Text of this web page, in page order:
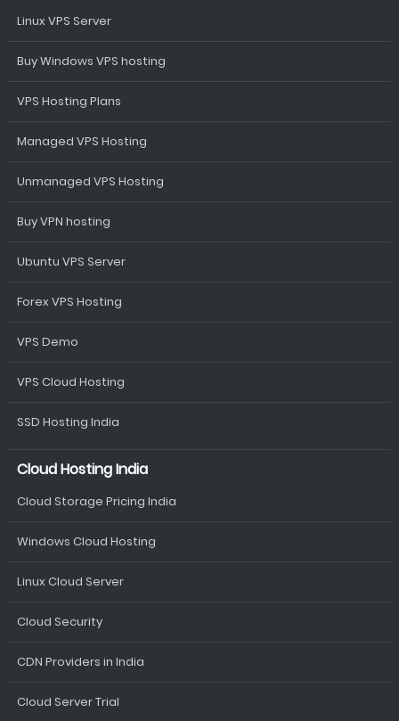
Linux VPS Server
Buy Windows VPS hosting
VPS Hosting Plans
Managed VPS Hosting
Unmanaged VPS Hosting
Buy VPN hosting
Ubuntu VPS Server
Forex VPS Hosting
VPS Demo
VPS Cloud Hosting
SSD Hosting India
Cloud Hosting India
Cloud Storage Pricing India
Windows Cloud Hosting
Linux Cloud Server
Cloud Security
CDN Providers in India
Cloud Server Trial